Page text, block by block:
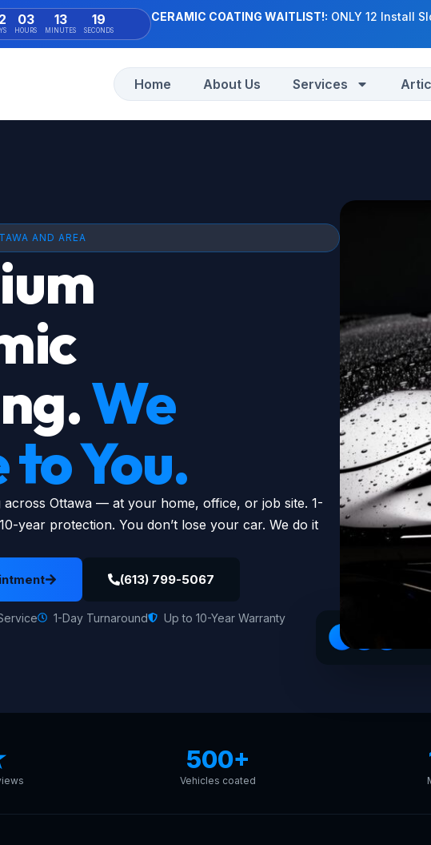
03
HOURS
13
MINUTES
18
SECONDS
CERAMIC COATING WAITLIST!: ONLY 12 Install
Home About Us Services
AND AREA
We
to You.
across Ottawa — at your home, office, or job site. 1-
year protection. You don’t lose your car. We do it
(613) 799-5067
1-Day Turnaround Up to 10-Year Warranty
4.9 ·
500+
Vehicles coated